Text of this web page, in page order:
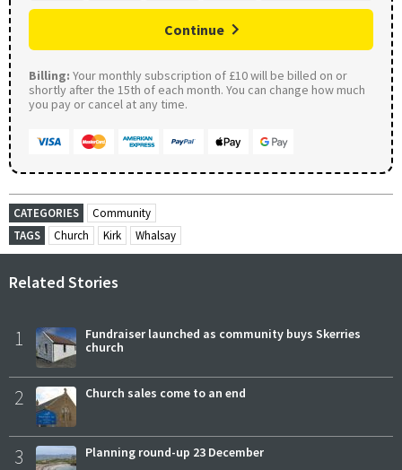
Continue
Billing: Your monthly subscription of £10 will be billed on or
shortly after the 15th of each month. You can change how much
you pay or cancel at any time.
CATEGORIES
Community
TAGS
Church Kirk Whalsay
Related Stories
1
Fundraiser launched as community buys Skerries
church
2 Church sales come to an end
3 Planning round-up 23 December